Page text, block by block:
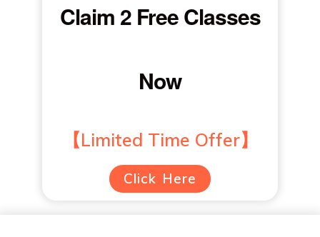
Claim 2 Free Classes
Now
【Limited Time Offer】
Click Here